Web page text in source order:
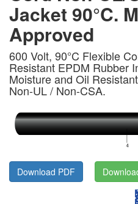
Jacket 90°C.
Approved
600 Volt, 90°C Flexible
Resistant EPDM Rubber
Moisture and Oil
Non-UL / Non-CSA.
Download PDF